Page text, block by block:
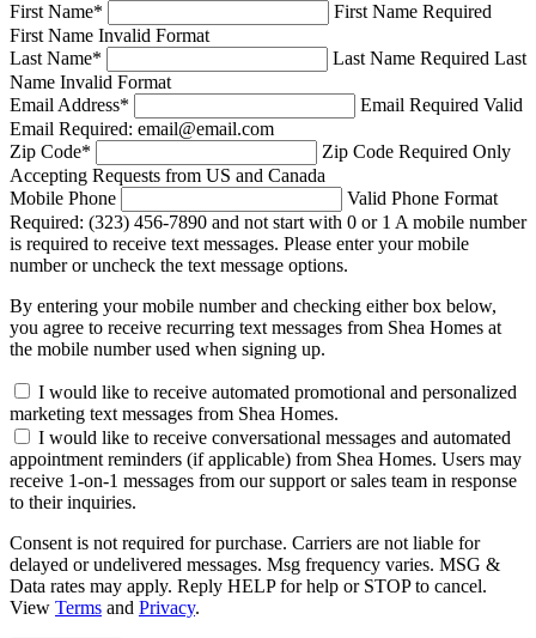
First Name*
First Name Required
First Name Invalid Format
Last Name* Last Name Required Last
Name Invalid Format
Email Address* Email Required Valid
Email Required: email@email.com
Zip Code* Zip Code Required Only
Accepting Requests from US and Canada
Mobile Phone
Valid Phone Format
Required: (323) 456-7890 and not start with 0 or 1 A mobile number
is required to receive text messages. Please enter your mobile
number or uncheck the text message options.
By entering your mobile number and checking either box below,
you agree to receive recurring text messages from Shea Homes at
the mobile number used when signing up.
I would like to receive automated promotional and personalized
marketing text messages from Shea Homes.
I would like to receive conversational messages and automated
appointment reminders (if applicable) from Shea Homes. Users may
receive 1-on-1 messages from our support or sales team in response
to their inquiries.
Consent is not required for purchase. Carriers are not liable for
delayed or undelivered messages. Msg frequency varies. MSG &
Data rates may apply. Reply HELP for help or STOP to cancel.
View Terms and Privacy.